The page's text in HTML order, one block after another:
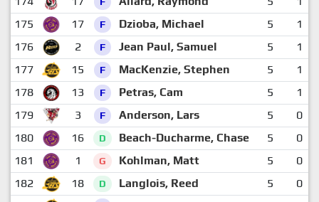
175
17 F Dzioba, Michael 5
1
176
2 F Jean Paul, Samuel 5
1
177
15 F MacKenzie, Stephen 5
1
178
13 F Petras, Cam 5
1
179
3 F Anderson, Lars 5
0
180
16 D Beach-Ducharme, Chase 5
0
181
1 G Kohlman, Matt 5
0
182
18 D Langlois, Reed 5
0